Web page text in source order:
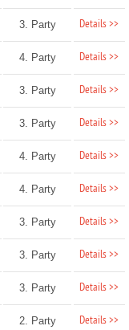
3. Party Details >>
4. Party Details >>
3. Party Details >>
3. Party Details >>
4. Party Details >>
4. Party Details >>
3. Party Details >>
3. Party Details >>
3. Party Details >>
2. Party Details >>